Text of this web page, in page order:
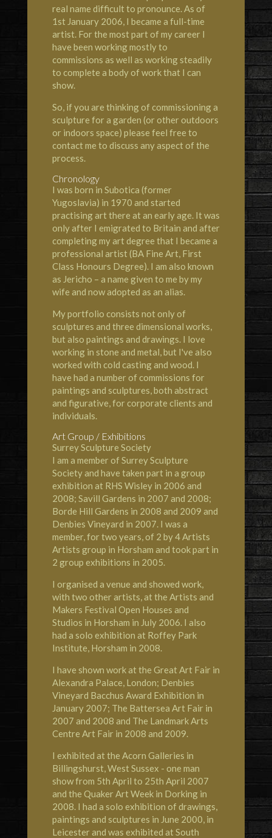
real name difficult to pronounce. As of
1st January 2006, I became a full-time
artist. For the most part of my career I
have been working mostly to
commissions as well as working steadily
to complete a body of work that I can
show.
So, if you are thinking of commissioning a
sculpture for a garden (or other outdoors
or indoors space) please feel free to
contact me to discuss any aspect of the
process.
Chronology
I was born in Subotica (former
Yugoslavia) in 1970 and started
practising art there at an early age. It was
only after I emigrated to Britain and after
completing my art degree that I became a
professional artist (BA Fine Art, First
Class Honours Degree). I am also known
as Jericho – a name given to me by my
wife and now adopted as an alias.
My portfolio consists not only of
sculptures and three dimensional works,
but also paintings and drawings. I love
working in stone and metal, but I've also
worked with cold casting and wood. I
have had a number of commissions for
paintings and sculptures, both abstract
and figurative, for corporate clients and
individuals.
Art Group / Exhibitions
Surrey Sculpture Society
I am a member of Surrey Sculpture
Society and have taken part in a group
exhibition at RHS Wisley in 2006 and
2008; Savill Gardens in 2007 and 2008;
Borde Hill Gardens in 2008 and 2009 and
Denbies Vineyard in 2007. I was a
member, for two years, of 2 by 4 Artists
Artists group in Horsham and took part in
2 group exhibitions in 2005.
I organised a venue and showed work,
with two other artists, at the Artists and
Makers Festival Open Houses and
Studios in Horsham in July 2006. I also
had a solo exhibition at Roffey Park
Institute, Horsham in 2008.
I have shown work at the Great Art Fair in
Alexandra Palace, London; Denbies
Vineyard Bacchus Award Exhibition in
January 2007; The Battersea Art Fair in
2007 and 2008 and The Landmark Arts
Centre Art Fair in 2008 and 2009.
I exhibited at the Acorn Galleries in
Billingshurst, West Sussex - one man
show from 5th April to 25th April 2007
and the Quaker Art Week in Dorking in
2008. I had a solo exhibition of drawings,
paintings and sculptures in June 2000, in
Leicester and was exhibited at South